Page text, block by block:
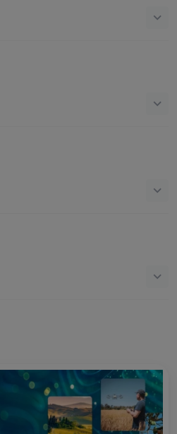
keyboard_arrow_down
keyboard_arrow_down
keyboard_arrow_down
keyboard_arrow_down